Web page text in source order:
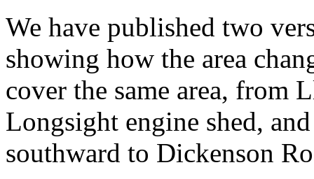
We have published two
showing how the area
cover the same area, from
Longsight engine shed,
southward to Dickenson